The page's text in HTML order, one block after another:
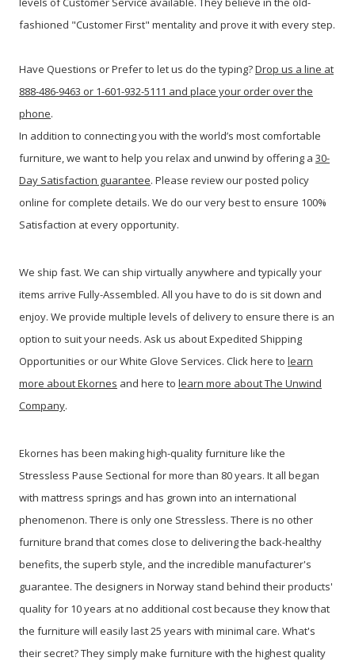
fashioned "Customer First" mentality and prove it with every step.
Have Questions or Prefer to let us do the typing?Drop us a line at
888-486-9463 or 1-601-932-5111 and place your order over the
phone.
In addition to connecting you with the world’s most comfortable
furniture, we want to help you relax and unwind by offering a 30-
Day Satisfaction guarantee. Please review our posted policy
online for complete details. We do our very best to ensure 100%
Satisfaction at every opportunity.
We ship fast. We can ship virtually anywhere and typically your
items arrive Fully-Assembled. All you have to do is sit down and
enjoy. We provide multiple levels of delivery to ensure there is an
option to suit your needs. Ask us about Expedited Shipping
Opportunities or our White Glove Services. Click here to learn
more about Ekornes and here to learn more about The Unwind
Company.
Ekornes has been making high-quality furniture like the
Stressless Pause Sectional for more than 80 years. It all began
with mattress springs and has grown into an international
phenomenon. There is only one Stressless. There is no other
furniture brand that comes close to delivering the back-healthy
benefits, the superb style, and the incredible manufacturer's
guarantee. The designers in Norway stand behind their products'
quality for 10 years at no additional cost because they know that
the furniture will easily last 25 years with minimal care. What's
their secret? They simply make furniture with the highest quality